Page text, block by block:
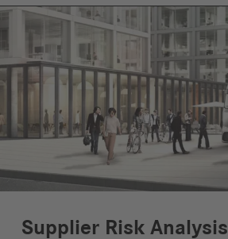
Supplier Risk Analysis